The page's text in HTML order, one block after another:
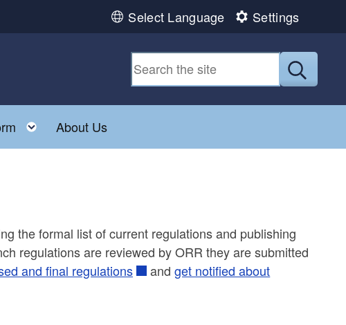
Select Language Settings
Toggle child menu
About Us
the formal list of current regulations and publishing
regulations are reviewed by ORR they are submitted
and final regulations andget notified about